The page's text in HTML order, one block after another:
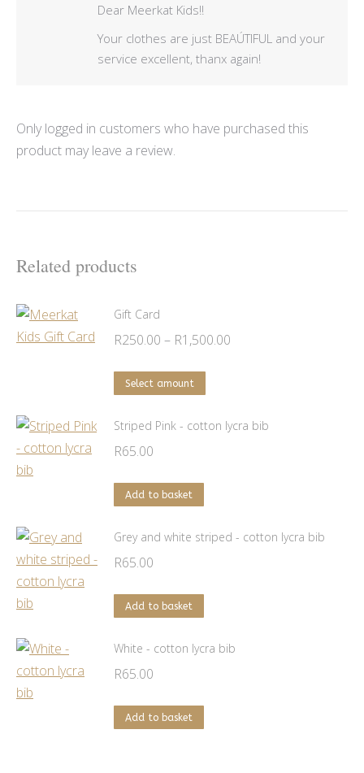
Dear Meerkat Kids!!
Your clothes are just BEAÚTIFUL and your
service excellent, thanx again!
Only logged in customers who have purchased this
product may leave a review.
Related products
Gift Card
R250.00 – R1,500.00
R1,500.00
Select amount
has
may
product
Striped Pink - cotton lycra bib
R65.00
Add to basket
Grey and white striped - cotton lycra bib
R65.00
Add to basket
White - cotton lycra bib
R65.00
Add to basket